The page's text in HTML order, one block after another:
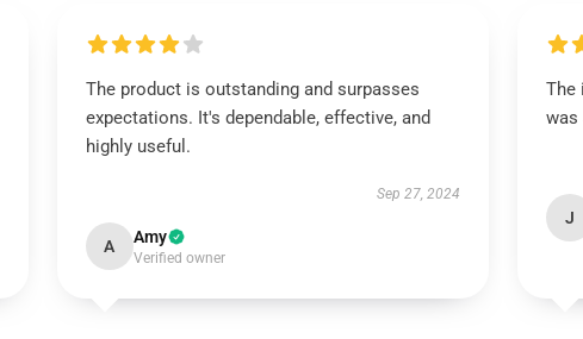
The product is outstanding and surpasses
expectations. It's dependable, effective, and
highly useful.
Sep 27, 2024
A Amy
Verified owner
The
was
J